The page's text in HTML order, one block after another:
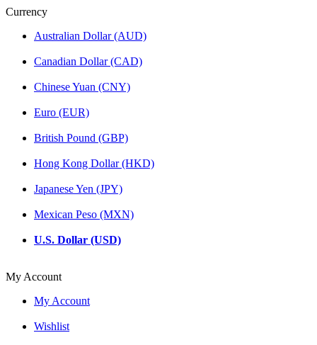
Currency
Australian Dollar (AUD)
Canadian Dollar (CAD)
Chinese Yuan (CNY)
Euro (EUR)
British Pound (GBP)
Hong Kong Dollar (HKD)
Japanese Yen (JPY)
Mexican Peso (MXN)
U.S. Dollar (USD)
My Account
My Account
Wishlist